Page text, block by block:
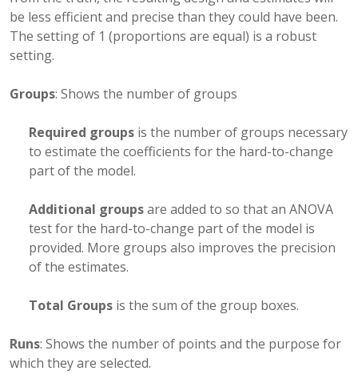
be less efficient and precise than they could have been.
The setting of 1 (proportions are equal) is a robust
setting.
Groups: Shows the number of groups
Required groups is the number of groups necessary
to estimate the coefficients for the hard-to-change
part of the model.
Additional groupsare added to so that an ANOVA
test for the hard-to-change part of the model is
provided. More groups also improves the precision
of the estimates.
Total Groups is the sum of the group boxes.
Runs: Shows the number of points and the purpose for
which they are selected.